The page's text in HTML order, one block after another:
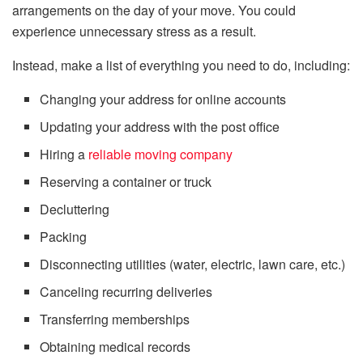
arrangements on the day of your move. You could
experience unnecessary stress as a result.
Instead, make a list of everything you need to do, including:
Changing your address for online accounts
Updating your address with the post office
Hiring a reliable moving company
Reserving a container or truck
Decluttering
Packing
Disconnecting utilities (water, electric, lawn care, etc.)
Canceling recurring deliveries
Transferring memberships
Obtaining medical records